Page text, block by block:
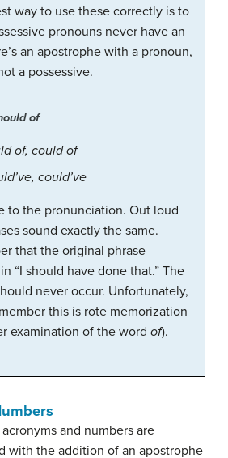
way to use these correctly is to
pronouns never have an
an apostrophe with a pronoun,
a possessive.
of
of, could of
could’ve
to the pronunciation. Out loud
sound exactly the same.
that the original phrase
“I should have done that.” The
never occur. Unfortunately,
this is rote memorization
examination of the word of).
and numbers are
with the addition of an apostrophe